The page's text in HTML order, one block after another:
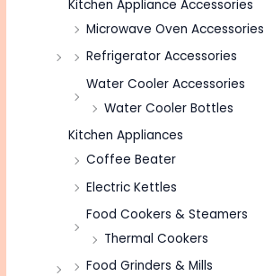
Kitchen Appliance Accessories
Microwave Oven Accessories
Refrigerator Accessories
Water Cooler Accessories
Water Cooler Bottles
Kitchen Appliances
Coffee Beater
Electric Kettles
Food Cookers & Steamers
Thermal Cookers
Food Grinders & Mills